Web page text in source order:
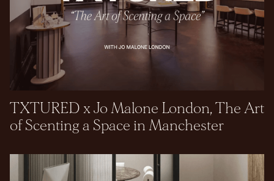
TXTURED x Jo Malone London, The Art
of Scenting a Space in Manchester